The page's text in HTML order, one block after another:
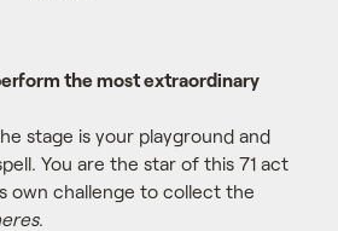
the most extraordinary
stage is your playground and
You are the star of this 71 act
own challenge to collect the
.